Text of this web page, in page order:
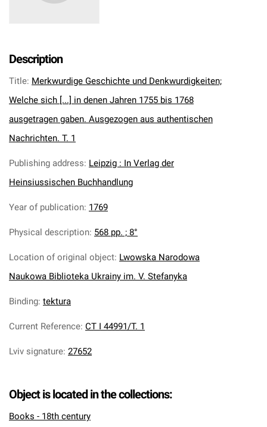
Description
Title: Merkwurdige Geschichte und Denkwurdigkeiten;
Welche sich [...] in denen Jahren 1755 bis 1768
ausgetragen gaben. Ausgezogen aus authentischen
Nachrichten. T. 1
Publishing address: Leipzig : In Verlag der
Heinsiussischen Buchhandlung
Year of publication: 1769
Physical description: 568 pp. ; 8°
Location of original object: Lwowska Narodowa
Naukowa Biblioteka Ukrainy im. V. Stefanyka
Binding: tektura
Current Reference: CT I 44991/T. 1
Lviv signature: 27652
Object is located in the collections:
Books - 18th century